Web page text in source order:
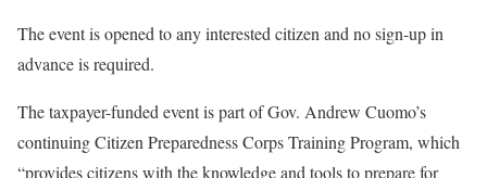
The event is opened to any interested citizen and no sign-up in
advance is required.
The taxpayer-funded event is part of Gov. Andrew Cuomo’s
continuing Citizen Preparedness Corps Training Program, which
“provides citizens with the knowledge and tools to prepare for